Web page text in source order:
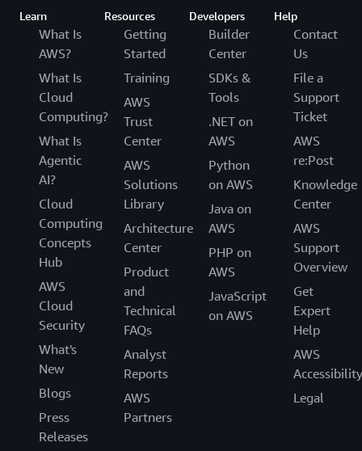
Learn
What Is
AWS?
What Is
Cloud
Computing?
What Is
Agentic
AI?
Cloud
Computing
Concepts
Hub
AWS
Cloud
Security
What's
New
Blogs
Press
Releases
Resources
Getting
Started
Training
AWS
Trust
Center
AWS
Solutions
Library
Architecture
Center
Product
and
Technical
FAQs
Analyst
Reports
AWS
Partners
Developers
Builder
Center
SDKs &
Tools
.NET on
AWS
Python
on AWS
Java on
AWS
PHP on
AWS
JavaScript
on AWS
Help
Contact
Us
File a
Support
Ticket
AWS
re:Post
Knowledge
Center
AWS
Support
Overview
Get
Expert
Help
AWS
Accessibility
Legal